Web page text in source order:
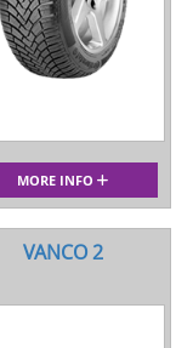
MORE INFO
VANCO 2